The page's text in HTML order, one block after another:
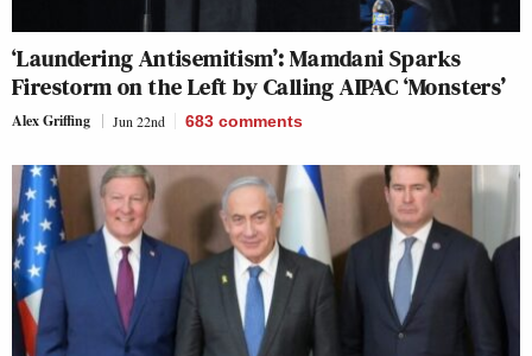
‘Laundering Antisemitism’: Mamdani Sparks
Firestorm on the Left by Calling AIPAC ‘Monsters’
Alex Griffing Jun 22nd 683 comments